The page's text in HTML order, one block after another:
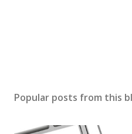
Popular posts from this